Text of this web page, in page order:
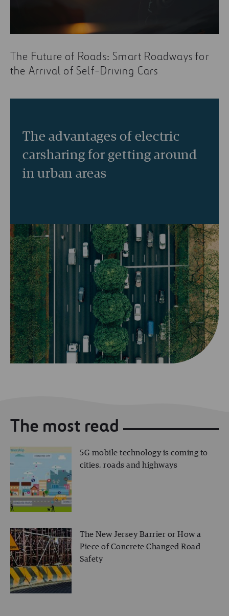
The Future of Roads: Smart Roadways for
the Arrival of Self-Driving Cars
The advantages of electric
carsharing for getting around
in urban areas
The most read
5G mobile technology is coming to
cities, roads and highways
The New Jersey Barrier or How a
Piece of Concrete Changed Road
Safety